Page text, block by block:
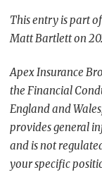
This entry is part
Matt Bartlett on
Apex Insurance
the Financial
England and
provides general
and is not
your specific